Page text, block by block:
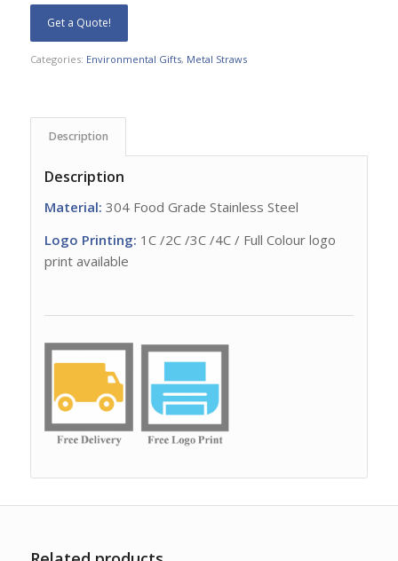
Get a Quote!
Categories: Environmental Gifts, Metal Straws
Description
Description
Material: 304 Food Grade Stainless Steel
Logo Printing: 1C /2C /3C /4C / Full Colour logo
print available